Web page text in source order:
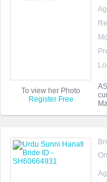
To view her Photo
Register Free